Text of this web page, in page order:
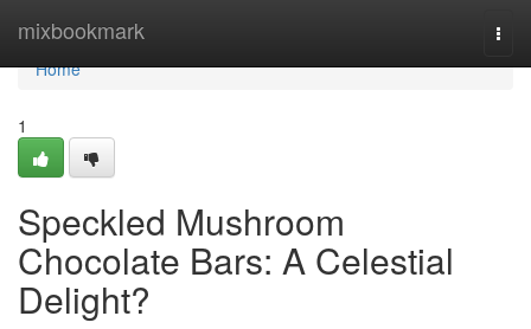
mixbookmark
Home
Home
1
Speckled Mushroom
Chocolate Bars: A Celestial
Delight?